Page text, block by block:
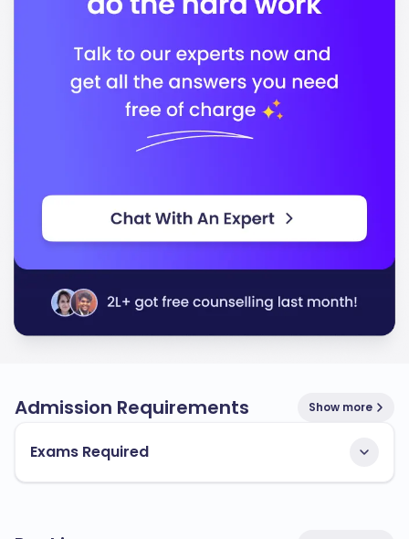
Admission Requirements Show more
Exams Required